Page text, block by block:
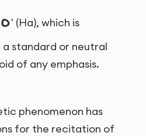
ه' (Ha), which is
standard or neutral
of any emphasis.
phenomenon has
for the recitation of